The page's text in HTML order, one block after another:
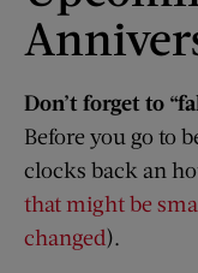
Don’t forget to
Before you go to
clocks back an
that might be
changed).